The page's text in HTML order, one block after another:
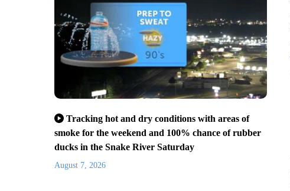
Tracking hot and dry conditions with areas of
smoke for the weekend and 100% chance of rubber
ducks in the Snake River Saturday
August 7, 2026